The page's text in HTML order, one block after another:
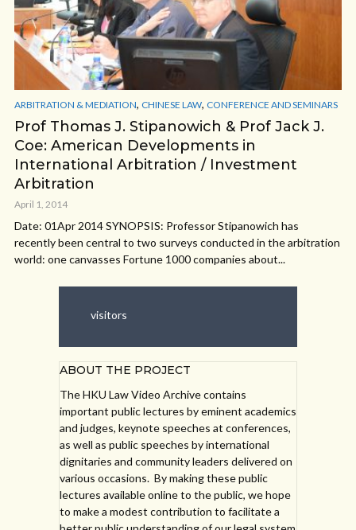
ARBITRATION & MEDIATION, CHINESE LAW, CONFERENCE AND SEMINARS
Prof Thomas J. Stipanowich & Prof Jack J.
Coe: American Developments in
International Arbitration / Investment
Arbitration
April 1, 2014
Date: 01Apr 2014 SYNOPSIS: Professor Stipanowich has
recently been central to two surveys conducted in the arbitration
world: one canvasses Fortune 1000 companies about...
visitors
ABOUT THE PROJECT
The HKU Law Video Archive contains
important public lectures by eminent academics
and judges, keynote speeches at conferences,
as well as public speeches by international
dignitaries and community leaders delivered on
various occasions. By making these public
lectures available online to the public, we hope
to make a modest contribution to facilitate a